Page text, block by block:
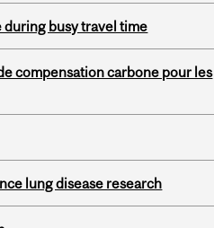
during busy travel time
compensation carbone pour les
lung disease research